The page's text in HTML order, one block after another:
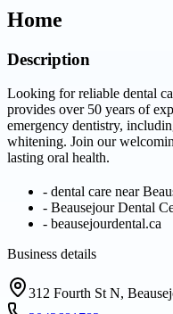
Home
Description
Looking for reliable dental
provides over 50 years of
emergency dentistry,
whitening. Join our
lasting oral health.
- dental care near
- Beausejour Dental
- beausejourdental.ca
Business details
312 Fourth St N,